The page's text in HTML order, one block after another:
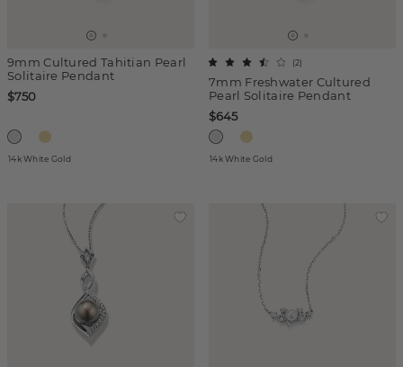
9mm Cultured Tahitian Pearl
Solitaire Pendant
$750
14k White Gold
7mm Freshwater Cultured
Pearl Solitaire Pendant
(2)
$645
14k White Gold